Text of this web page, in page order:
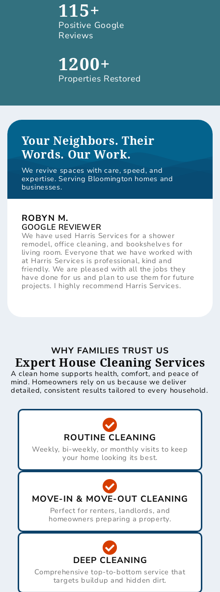
115+
Positive Google
Reviews
1200+
Properties Restored
Your Neighbors. Their
Words. Our Work.
We revive spaces with care, speed, and
expertise. Serving Bloomington homes and
businesses.
ROBYN M.
GOOGLE REVIEWER
We have used Harris Services for a shower
remodel, office cleaning, and bookshelves for
living room. Everyone that we have worked with
at Harris Services is professional, kind and
friendly. We are pleased with all the jobs they
have done for us and plan to use them for future
projects. I highly recommend Harris Services.
WHY FAMILIES TRUST US
Expert House Cleaning Services
A clean home supports health, comfort, and peace of
mind. Homeowners rely on us because we deliver
detailed, consistent results tailored to every household.
ROUTINE CLEANING
Weekly, bi-weekly, or monthly visits to keep
your home looking its best.
MOVE-IN & MOVE-OUT CLEANING
Perfect for renters, landlords, and
homeowners preparing a property.
DEEP CLEANING
Comprehensive top-to-bottom service that
targets buildup and hidden dirt.